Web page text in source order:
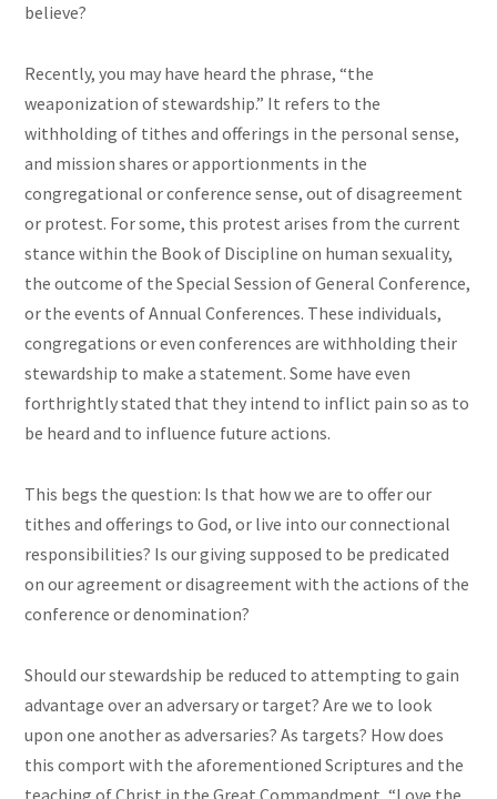
believe?
Recently, you may have heard the phrase, “the
weaponization of stewardship.” It refers to the
withholding of tithes and offerings in the personal sense,
and mission shares or apportionments in the
congregational or conference sense, out of disagreement
or protest. For some, this protest arises from the current
stance within the Book of Discipline on human sexuality,
the outcome of the Special Session of General Conference,
or the events of Annual Conferences. These individuals,
congregations or even conferences are withholding their
stewardship to make a statement. Some have even
forthrightly stated that they intend to inflict pain so as to
be heard and to influence future actions.
This begs the question: Is that how we are to offer our
tithes and offerings to God, or live into our connectional
responsibilities? Is our giving supposed to be predicated
on our agreement or disagreement with the actions of the
conference or denomination?
Should our stewardship be reduced to attempting to gain
advantage over an adversary or target? Are we to look
upon one another as adversaries? As targets? How does
this comport with the aforementioned Scriptures and the